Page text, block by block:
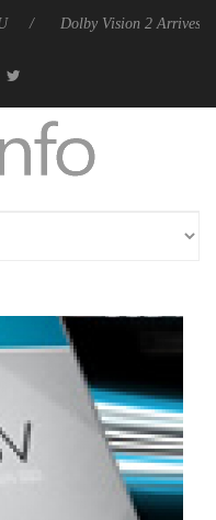
Dolby Vision 2 Arrives, Bringing